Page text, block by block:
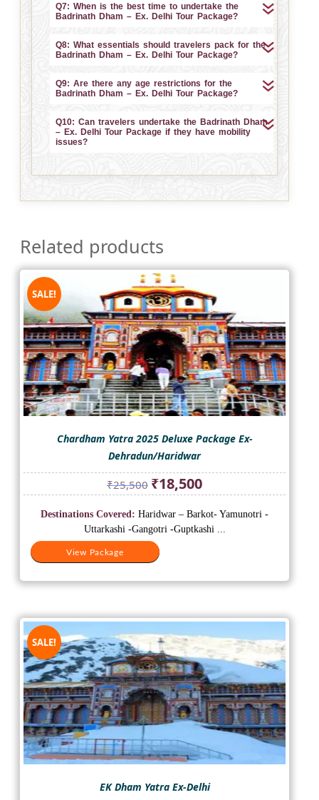
Q7: When is the best time to undertake the
Badrinath Dham – Ex. Delhi Tour Package?
Q8: What essentials should travelers pack for the
Badrinath Dham – Ex. Delhi Tour Package?
Q9: Are there any age restrictions for the
Badrinath Dham – Ex. Delhi Tour Package?
Q10: Can travelers undertake the Badrinath Dham
– Ex. Delhi Tour Package if they have mobility
issues?
Related products
SALE!
Chardham Yatra 2025 Deluxe Package Ex-
Dehradun/Haridwar
₹25,500 Original
price
was:
₹25,500.
₹18,500Current
price
is:
₹18,500.
View Package
Destinations Covered: Haridwar – Barkot- Yamunotri -
Uttarkashi -Gangotri -Guptkashi ...
SALE!
EK Dham Yatra Ex-Delhi